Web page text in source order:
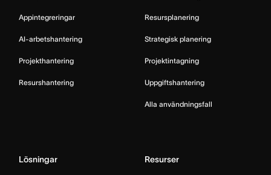
Appintegreringar
AI-arbetshantering
Projekthantering
Resurshantering
Resursplanering
Strategisk planering
Projektintagning
Uppgiftshantering
Alla användningsfall
Lösningar Resurser